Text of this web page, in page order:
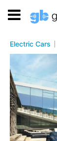
Electric Cars